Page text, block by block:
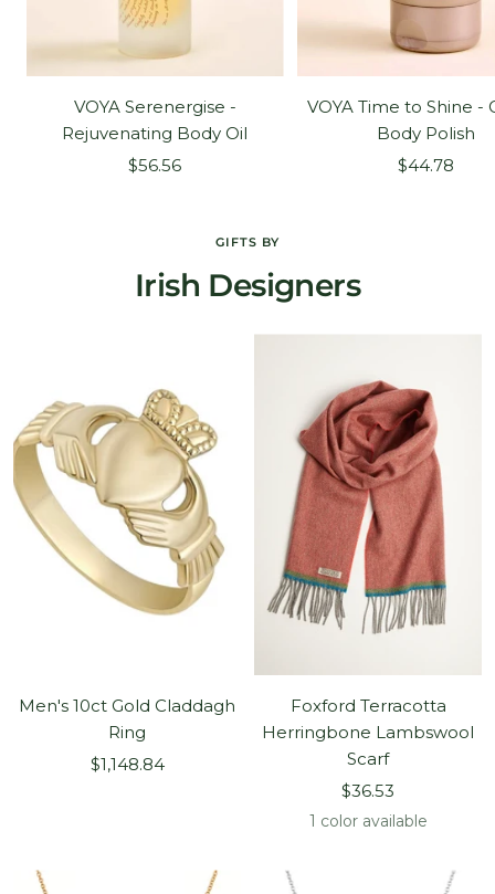
VOYA Serenergise -
Rejuvenating Body Oil
Sale
$56.56
VOYA Time to Shine -
Body Polish
Sale
$44.78
GIFTS BY
Irish Designers
Men's 10ct Gold Claddagh
Ring
Sale
$1,148.84
Foxford Terracotta
Herringbone Lambswool
Scarf
Sale
price
$36.53
1 color available